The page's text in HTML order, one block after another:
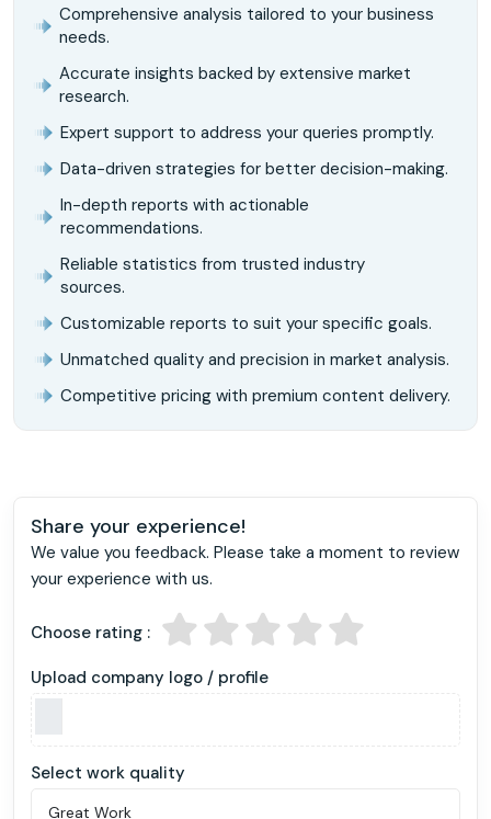
Comprehensive analysis tailored to your business
needs.
Accurate insights backed by extensive market
research.
Expert support to address your queries promptly.
Data-driven strategies for better decision-making.
In-depth reports with actionable
recommendations.
Reliable statistics from trusted industry
sources.
Customizable reports to suit your specific goals.
Unmatched quality and precision in market analysis.
Competitive pricing with premium content delivery.
Share your experience!
We value you feedback. Please take a moment to review
your experience with us.
Choose rating :
Upload company logo / profile
Select work quality